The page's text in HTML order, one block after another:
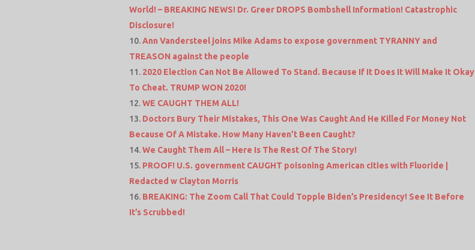
World! – BREAKING NEWS! Dr. Greer DROPS Bombshell Information! Catastrophic
Disclosure!
Ann Vandersteel joins Mike Adams to expose government TYRANNY and
TREASON against the people
2020 Election Can Not Be Allowed To Stand. Because If It Does It Will Make It Okay
To Cheat. TRUMP WON 2020!
WE CAUGHT THEM ALL!
Doctors Bury Their Mistakes, This One Was Caught And He Killed For Money Not
Because Of A Mistake. How Many Haven’t Been Caught?
We Caught Them All – Here Is The Rest Of The Story!
PROOF! U.S. government CAUGHT poisoning American cities with Fluoride |
Redacted w Clayton Morris
BREAKING: The Zoom Call That Could Topple Biden’s Presidency! See It Before
It’s Scrubbed!